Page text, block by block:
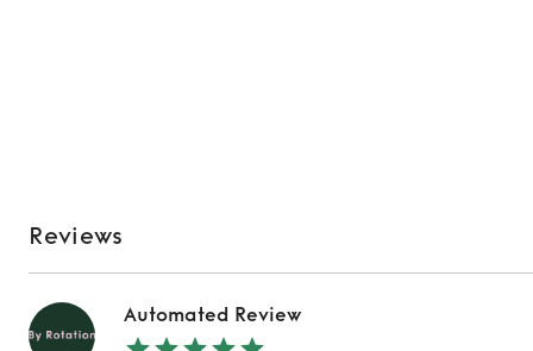
Reviews
Automated Review